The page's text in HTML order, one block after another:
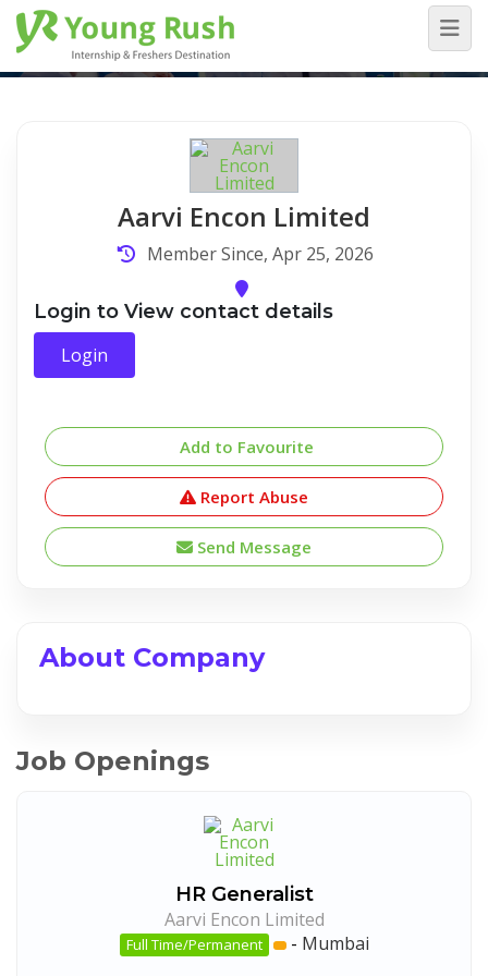
Company Detail
Home / Company Detail
Aarvi Encon Limited
Member Since, Apr 25, 2026
Login to View contact details
Login
Add to Favourite
Report Abuse
Send Message
About Company
Job Openings
HR Generalist
Aarvi Encon Limited
Full Time/Permanent - Mumbai